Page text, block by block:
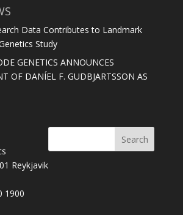
Data Contributes to Landmark
Study
GENETICS ANNOUNCES
OF DANÍEL F. GUDBJARTSSON AS
Reykjavik
1900